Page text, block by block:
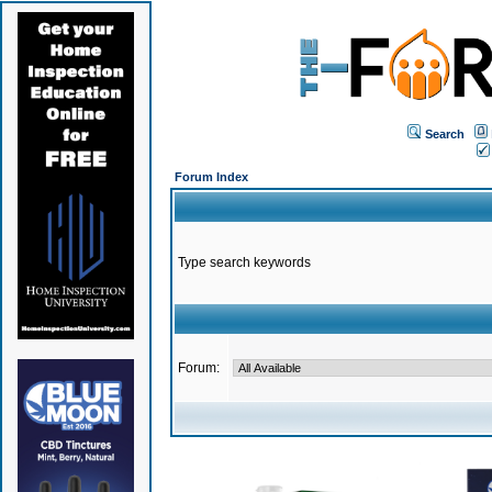
Search
Forum Index
Type search keywords
Forum: